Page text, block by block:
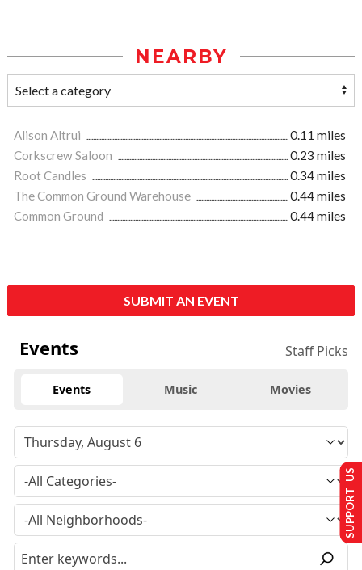
NEARBY
Alison Altrui
0.11 miles
Corkscrew Saloon
0.23 miles
Root Candles
0.34 miles
The Common Ground Warehouse
0.44 miles
Common Ground
0.44 miles
SUBMIT AN EVENT
Events Staff Picks
Events Music Movies
SUPPORT US